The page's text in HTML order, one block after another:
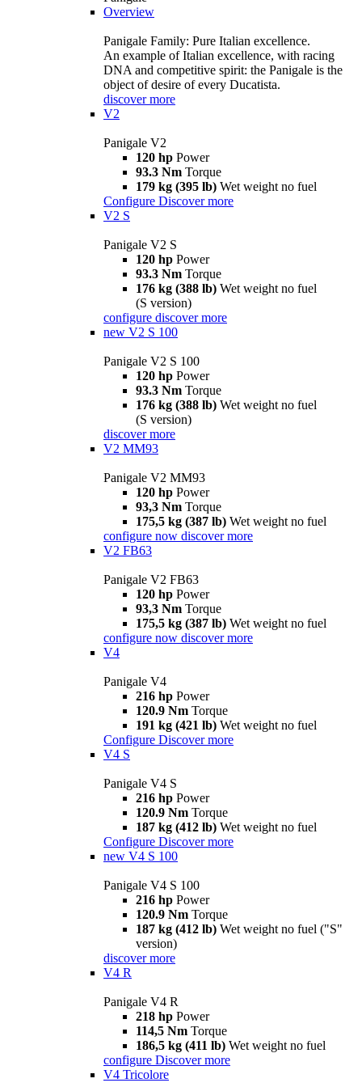
Overview
Panigale Family: Pure Italian excellence.
An example of Italian excellence, with racing
DNA and competitive spirit: the Panigale is the
object of desire of every Ducatista.
discover more
V2
Panigale V2
120 hp Power
93.3 Nm Torque
179 kg (395 lb) Wet weight no fuel
Configure Discover more
V2 S
Panigale V2 S
120 hp Power
93.3 Nm Torque
176 kg (388 lb) Wet weight no fuel
(S version)
configure discover more
new V2 S 100
Panigale V2 S 100
120 hp Power
93.3 Nm Torque
176 kg (388 lb) Wet weight no fuel
(S version)
discover more
V2 MM93
Panigale V2 MM93
120 hp Power
93,3 Nm Torque
175,5 kg (387 lb) Wet weight no fuel
configure now discover more
V2 FB63
Panigale V2 FB63
120 hp Power
93,3 Nm Torque
175,5 kg (387 lb) Wet weight no fuel
configure now discover more
V4
Panigale V4
216 hp Power
120.9 Nm Torque
191 kg (421 lb) Wet weight no fuel
Configure Discover more
V4 S
Panigale V4 S
216 hp Power
120.9 Nm Torque
187 kg (412 lb) Wet weight no fuel
Configure Discover more
new V4 S 100
Panigale V4 S 100
216 hp Power
120.9 Nm Torque
187 kg (412 lb) Wet weight no fuel ("S"
version)
discover more
V4 R
Panigale V4 R
218 hp Power
114,5 Nm Torque
186,5 kg (411 lb) Wet weight no fuel
configure Discover more
V4 Tricolore